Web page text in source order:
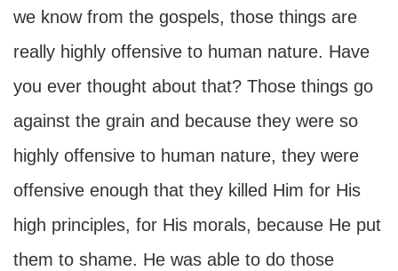
we know from the gospels, those things are
really highly offensive to human nature. Have
you ever thought about that? Those things go
against the grain and because they were so
highly offensive to human nature, they were
offensive enough that they killed Him for His
high principles, for His morals, because He put
them to shame. He was able to do those